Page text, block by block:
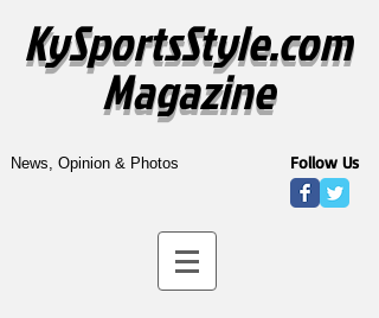
KySportsStyle.com
Magazine
News, Opinion & Photos Follow Us